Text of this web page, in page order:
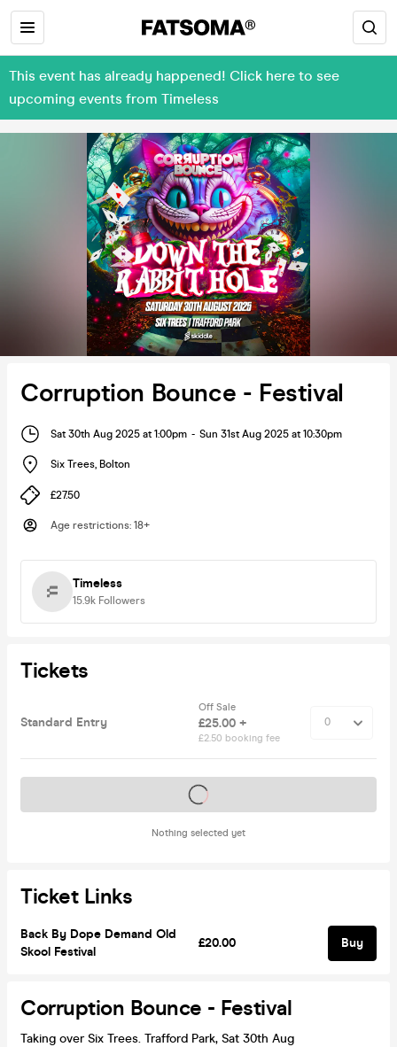
This event has already happened! Click here to see
upcoming events from Timeless
Corruption Bounce - Festival
Sat 30th Aug 2025 at 1:00pm - Sun 31st Aug 2025 at 10:30pm
Six Trees, Bolton
£27.50
Age restrictions: 18+
Timeless
15.9k Followers
Tickets
Standard Entry
Off Sale
£25.00 +
£2.50 booking fee
Nothing selected yet
Tickets on sale soon
Ticket Links
Back By Dope Demand Old
Skool Festival
£20.00 Buy
Corruption Bounce - Festival
Taking over Six Trees. Trafford Park, Sat 30th Aug